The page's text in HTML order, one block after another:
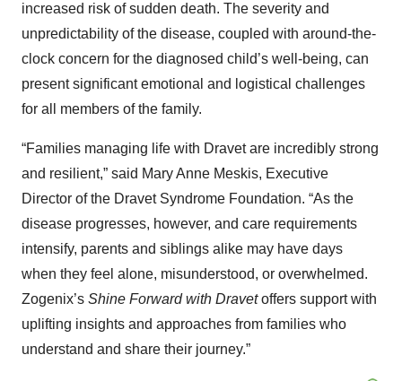
increased risk of sudden death. The severity and
unpredictability of the disease, coupled with around-the-
clock concern for the diagnosed child’s well-being, can
present significant emotional and logistical challenges
for all members of the family.
“Families managing life with Dravet are incredibly strong
and resilient,” said Mary Anne Meskis, Executive
Director of the Dravet Syndrome Foundation. “As the
disease progresses, however, and care requirements
intensify, parents and siblings alike may have days
when they feel alone, misunderstood, or overwhelmed.
Zogenix’s Shine Forward with Dravetoffers support with
uplifting insights and approaches from families who
understand and share their journey.”